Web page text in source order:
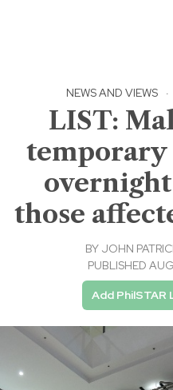
NEWS AND VIEWS ·
LIST:
temporary
those
BY JOHN
PUBLISHED
Add PhilSTAR